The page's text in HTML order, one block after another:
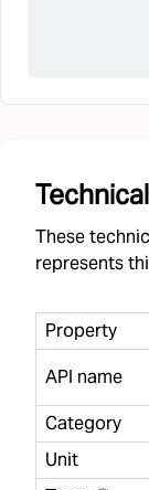
These
represents
Property
API name
Category
Unit